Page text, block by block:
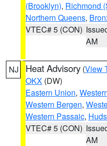
(Brooklyn), Richmond
Northern Queens,
VTEC# 5 (CON)
AM
NJ Heat Advisory (View
OKX (DW)
Eastern Union,
Western Bergen,
Western Passaic,
VTEC# 5 (CON)
AM